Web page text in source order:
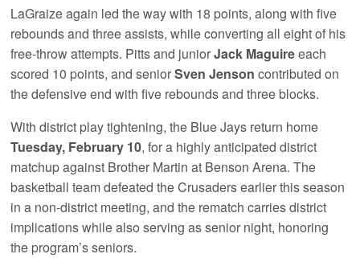
LaGraize again led the way with 18 points, along with five
rebounds and three assists, while converting all eight of his
free-throw attempts. Pitts and juniorJack Maguireeach
scored 10 points, and seniorSven Jenson contributed on
the defensive end with five rebounds and three blocks.
With district play tightening, the Blue Jays return home
Tuesday, February 10, for a highly anticipated district
matchup against Brother Martin at Benson Arena. The
basketball team defeated the Crusaders earlier this season
in a non-district meeting, and the rematch carries district
implications while also serving as senior night, honoring
the program’s seniors.